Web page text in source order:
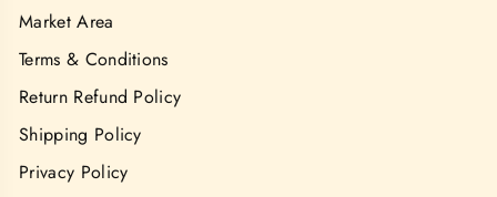
Market Area
Terms & Conditions
Return Refund Policy
Shipping Policy
Privacy Policy